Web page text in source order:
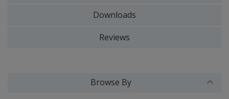
Downloads
Reviews
Browse By